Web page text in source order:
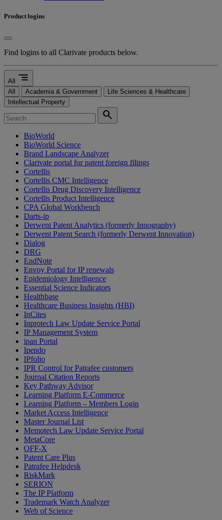
Product logins
Find logins to all Clarivate products below.
All segment
All Academia & Government
Life Sciences & Healthcare
Intellectual Property
search
BioWorld
BioWorld Science
Brand Landscape Analyzer
Clarivate portal for patent foreign filings
Cortellis
Cortellis CMC Intelligence
Cortellis Drug Discovery Intelligence
Cortellis Product Intelligence
CPA Global Workbench
Darts-ip
Derwent Patent Analytics (formerly Innography)
Derwent Patent Search (formerly Derwent Innovation)
Dialog
DRG
EndNote
Envoy Portal for IP renewals
Epidemiology Intelligence
Essential Science Indicators
Healthbase
Healthcare Business Insights (HBI)
InCites
Inprotech Law Update Service Portal
IP Management System
ipan Portal
Ipendo
IPfolio
IPR Control for Patrafee customers
Journal Citation Reports
Key Pathway Advisor
Learning Platform E-Commerce
Learning Platform – Members Login
Market Access Intelligence
Master Journal List
Memotech Law Update Service Portal
MetaCore
OFF-X
Patent Care Plus
Patrafee Helpdesk
RiskMark
SERION
The IP Platform
Trademark Watch Analyzer
Web of Science